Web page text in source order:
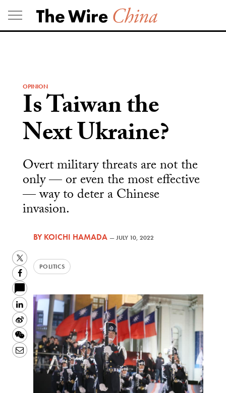
Skip
to
content
OPINION
Is Taiwan the
Next Ukraine?
Overt military threats are not the
only — or even the most effective
— way to deter a Chinese
invasion.
BYKOICHI HAMADA —JULY 10, 2022
POLITICS
Twitter
Facebook
LinkedIn
Sina
Weibo
WeChat
Email